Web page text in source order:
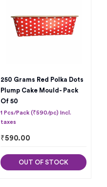
250 Grams Red Polka Dots
Plump Cake Mould- Pack
Of 50
1 Pcs/Pack (₹590/pc) Incl.
taxes
₹590.00
OUT OF STOCK